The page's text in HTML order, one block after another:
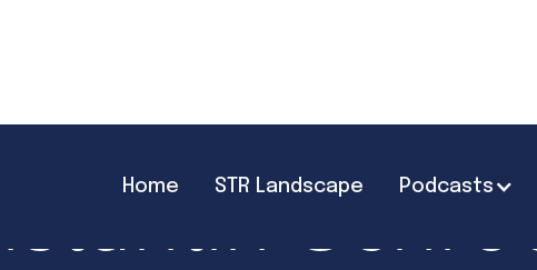
Home STR Landscape Podcasts